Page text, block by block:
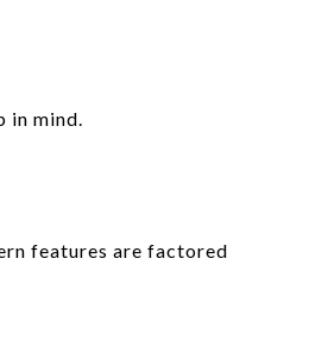
in mind.
features are factored